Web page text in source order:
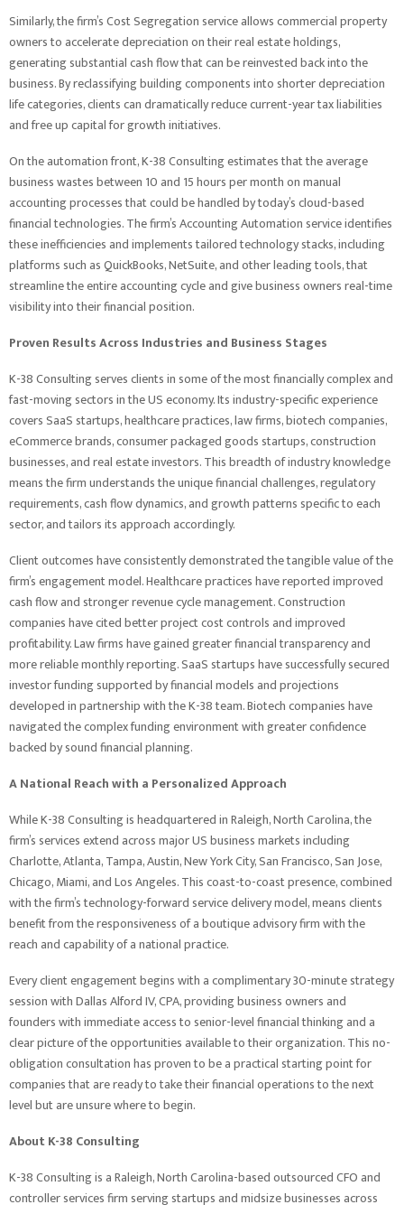
Similarly, the firm’s Cost Segregation service allows commercial property
owners to accelerate depreciation on their real estate holdings,
generating substantial cash flow that can be reinvested back into the
business. By reclassifying building components into shorter depreciation
life categories, clients can dramatically reduce current-year tax liabilities
and free up capital for growth initiatives.
On the automation front, K-38 Consulting estimates that the average
business wastes between 10 and 15 hours per month on manual
accounting processes that could be handled by today’s cloud-based
financial technologies. The firm’s Accounting Automation service identifies
these inefficiencies and implements tailored technology stacks, including
platforms such as QuickBooks, NetSuite, and other leading tools, that
streamline the entire accounting cycle and give business owners real-time
visibility into their financial position.
Proven Results Across Industries and Business Stages
K-38 Consulting serves clients in some of the most financially complex and
fast-moving sectors in the US economy. Its industry-specific experience
covers SaaS startups, healthcare practices, law firms, biotech companies,
eCommerce brands, consumer packaged goods startups, construction
businesses, and real estate investors. This breadth of industry knowledge
means the firm understands the unique financial challenges, regulatory
requirements, cash flow dynamics, and growth patterns specific to each
sector, and tailors its approach accordingly.
Client outcomes have consistently demonstrated the tangible value of the
firm’s engagement model. Healthcare practices have reported improved
cash flow and stronger revenue cycle management. Construction
companies have cited better project cost controls and improved
profitability. Law firms have gained greater financial transparency and
more reliable monthly reporting. SaaS startups have successfully secured
investor funding supported by financial models and projections
developed in partnership with the K-38 team. Biotech companies have
navigated the complex funding environment with greater confidence
backed by sound financial planning.
A National Reach with a Personalized Approach
While K-38 Consulting is headquartered in Raleigh, North Carolina, the
firm’s services extend across major US business markets including
Charlotte, Atlanta, Tampa, Austin, New York City, San Francisco, San Jose,
Chicago, Miami, and Los Angeles. This coast-to-coast presence, combined
with the firm’s technology-forward service delivery model, means clients
benefit from the responsiveness of a boutique advisory firm with the
reach and capability of a national practice.
Every client engagement begins with a complimentary 30-minute strategy
session with Dallas Alford IV, CPA, providing business owners and
founders with immediate access to senior-level financial thinking and a
clear picture of the opportunities available to their organization. This no-
obligation consultation has proven to be a practical starting point for
companies that are ready to take their financial operations to the next
level but are unsure where to begin.
About K-38 Consulting
K-38 Consulting is a Raleigh, North Carolina-based outsourced CFO and
controller services firm serving startups and midsize businesses across